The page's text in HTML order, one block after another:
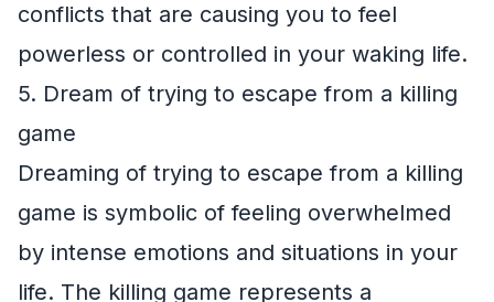
conflicts that are causing you to feel
powerless or controlled in your waking life.
5. Dream of trying to escape from a killing
game
Dreaming of trying to escape from a killing
game is symbolic of feeling overwhelmed
by intense emotions and situations in your
life. The killing game represents a